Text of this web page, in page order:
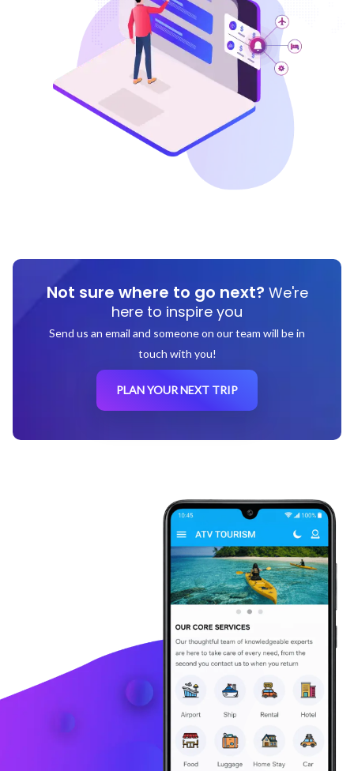
Not sure where to go next? We're
here to inspire you
Send us an email and someone on our team will be in
touch with you!
PLAN YOUR NEXT TRIP